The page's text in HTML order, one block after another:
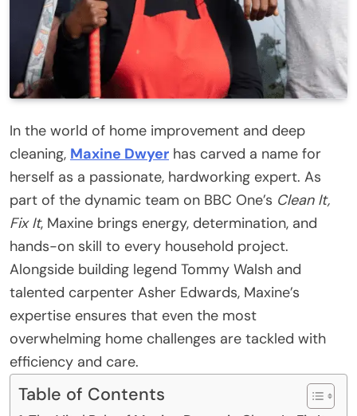
In the world of home improvement and deep
cleaning, Maxine Dwyer has carved a name for
herself as a passionate, hardworking expert. As
part of the dynamic team on BBC One’s Clean It,
Fix It, Maxine brings energy, determination, and
hands-on skill to every household project.
Alongside building legend Tommy Walsh and
talented carpenter Asher Edwards, Maxine’s
expertise ensures that even the most
overwhelming home challenges are tackled with
efficiency and care.
Table of Contents